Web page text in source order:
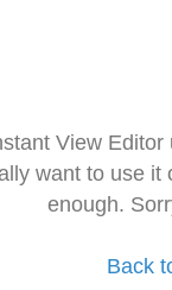
View
want to use it
enough.
Back